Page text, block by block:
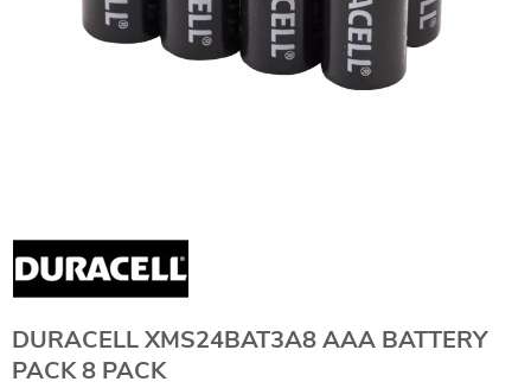
DURACELL XMS24BAT3A8 AAA BATTERY
PACK 8 PACK